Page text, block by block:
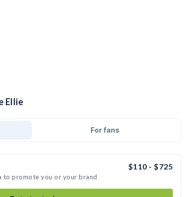
Ellie
For fans
$110 - $725
to promote you or your brand